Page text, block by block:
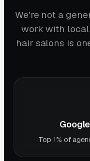
We're not a
work with local
hair salons is
Top 1% of